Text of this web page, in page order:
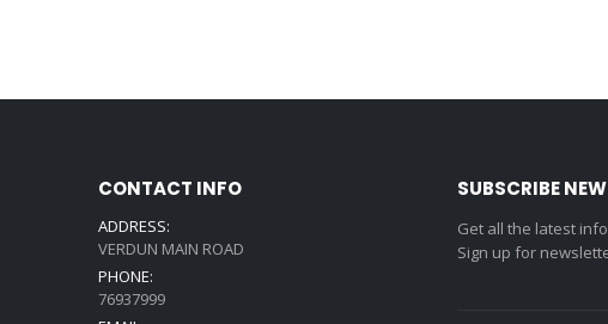
CONTACT INFO
ADDRESS:
VERDUN MAIN ROAD
PHONE:
76937999
SUBSCRIBE
Get all the latest
Sign up for